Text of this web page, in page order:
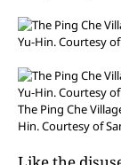
The Ping Che
Hin. Courtesy of